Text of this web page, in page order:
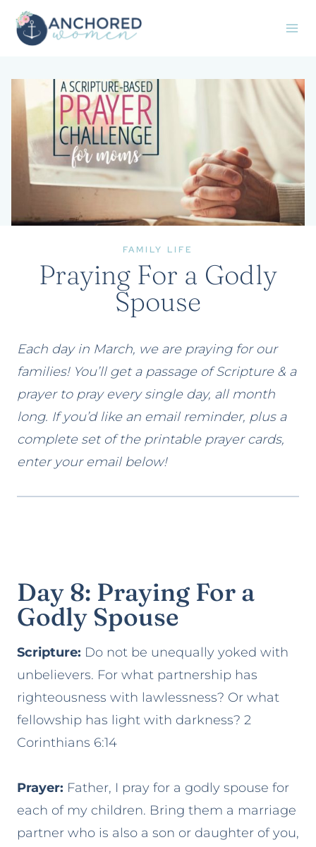
Skip
FAMILY LIFE
Praying For a Godly
Spouse
Each day in March, we are praying for our
families! You’ll get a passage of Scripture & a
prayer to pray every single day, all month
long. If you’d like an email reminder, plus a
complete set of the printable prayer cards,
enter your email below!
Day 8: Praying For a
Godly Spouse
Scripture: Do not be unequally yoked with
unbelievers. For what partnership has
righteousness with lawlessness? Or what
fellowship has light with darkness? 2
Corinthians 6:14
Prayer: Father, I pray for a godly spouse for
each of my children. Bring them a marriage
partner who is also a son or daughter of you,